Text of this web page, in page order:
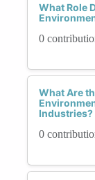
What Role
0
What Are
Industries?
0